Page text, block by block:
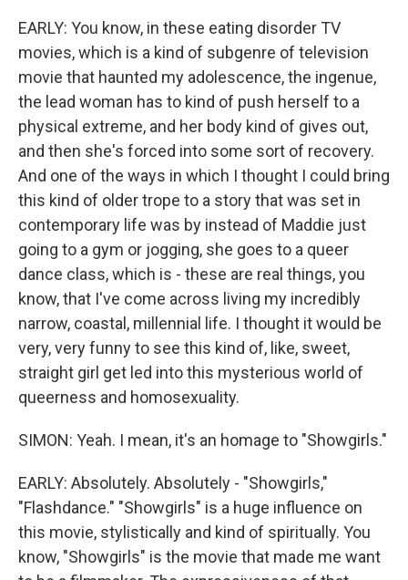
EARLY: You know, in these eating disorder TV
movies, which is a kind of subgenre of television
movie that haunted my adolescence, the ingenue,
the lead woman has to kind of push herself to a
physical extreme, and her body kind of gives out,
and then she's forced into some sort of recovery.
And one of the ways in which I thought I could bring
this kind of older trope to a story that was set in
contemporary life was by instead of Maddie just
going to a gym or jogging, she goes to a queer
dance class, which is - these are real things, you
know, that I've come across living my incredibly
narrow, coastal, millennial life. I thought it would be
very, very funny to see this kind of, like, sweet,
straight girl get led into this mysterious world of
queerness and homosexuality.
SIMON: Yeah. I mean, it's an homage to "Showgirls."
EARLY: Absolutely. Absolutely - "Showgirls,"
"Flashdance." "Showgirls" is a huge influence on
this movie, stylistically and kind of spiritually. You
know, "Showgirls" is the movie that made me want